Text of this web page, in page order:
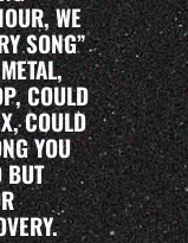
WE
SONG”
COULD
COULD
YOU
BUT